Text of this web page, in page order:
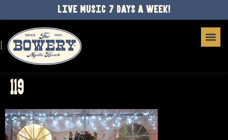
LIVE MUSIC 7 DAYS A WEEK!
119